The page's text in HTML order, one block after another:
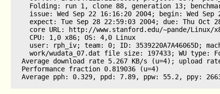
Folding: run 1, clone 88, generation 13;
issue: Wed Sep 22 16:16:20 2004; begin: Wed Sep
expect: Tue Sep 28 22:59:03 2004; due: Thu Oct
core URL: http://www.stanford.edu/~pande/Linux/
  CPU: 1,0 x86; OS: 4,0 Linux
user: rph_iv; team: 0; ID: 3539220A7A46065D;
work/wudata_07.dat file size: 197433; WU type:
Average download rate 5.267 KB/s (u=4); upload
Performance fraction 0.819036 (u=4)
Average pph: 0.329, ppd: 7.89, ppw: 55.2, ppy: